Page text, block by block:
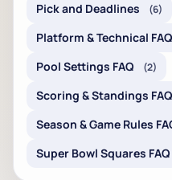
Pick and Deadlines (6)
Platform & Technical FAQ
Pool Settings FAQ (2)
Scoring & Standings FAQ
Season & Game Rules
Super Bowl Squares FAQ